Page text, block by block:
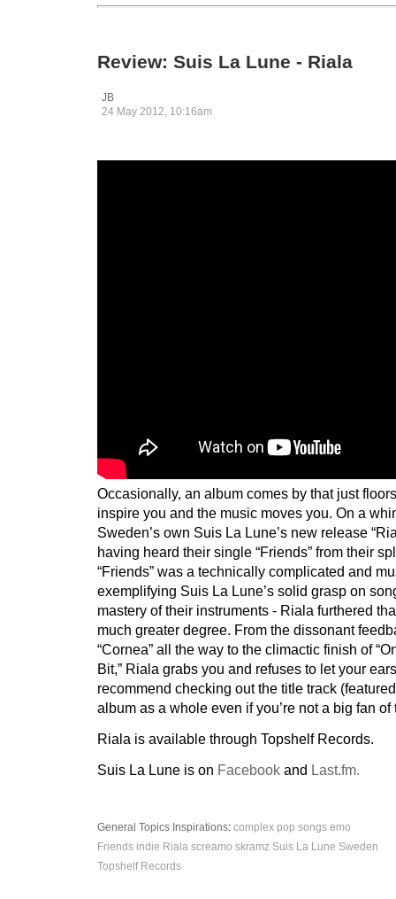
Review: Suis La Lune - Riala
JB
24 May 2012, 10:16am
Occasionally, an album comes by that just
inspire you and the music moves you. On a
Sweden’s own Suis La Lune’s new release
having heard their single “Friends” from their
“Friends” was a technically complicated and
exemplifying Suis La Lune’s solid grasp on
mastery of their instruments - Riala furthered
much greater degree. From the dissonant
“Cornea” all the way to the climactic finish of
Bit,” Riala grabs you and refuses to let your
recommend checking out the title track
album as a whole even if you’re not a big fan of
Riala is available through Topshelf Records.
Suis La Lune is on Facebook and Last.fm.
General Topics Inspirations: complex pop songs emo
Friends indie Riala screamo skramz Suis La Lune Sweden
Topshelf Records